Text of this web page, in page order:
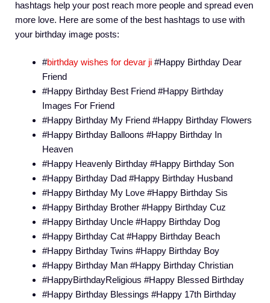
hashtags help your post reach more people and spread even
more love. Here are some of the best hashtags to use with
your birthday image posts:
#birthday wishes for devar ji #Happy Birthday Dear
Friend
#Happy Birthday Best Friend #Happy Birthday
Images For Friend
#Happy Birthday My Friend #Happy Birthday Flowers
#Happy Birthday Balloons #Happy Birthday In
Heaven
#Happy Heavenly Birthday #Happy Birthday Son
#Happy Birthday Dad #Happy Birthday Husband
#Happy Birthday My Love #Happy Birthday Sis
#Happy Birthday Brother #Happy Birthday Cuz
#Happy Birthday Uncle #Happy Birthday Dog
#Happy Birthday Cat #Happy Birthday Beach
#Happy Birthday Twins #Happy Birthday Boy
#Happy Birthday Man #Happy Birthday Christian
#HappyBirthdayReligious #Happy Blessed Birthday
#Happy Birthday Blessings #Happy 17th Birthday